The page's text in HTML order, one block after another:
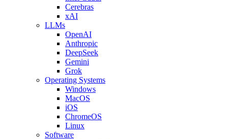
Cerebras
xAI
LLMs
OpenAI
Anthropic
DeepSeek
Gemini
Grok
Operating Systems
Windows
MacOS
iOS
ChromeOS
Linux
Software